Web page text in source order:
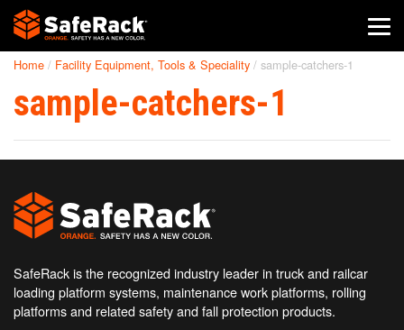
SafeRack Worldwide
We pride ourselves on one-on-one customer service. When you
Home / Facility Equipment, Tools & Speciality / sample-catchers-1
sample-catchers-1
SafeRack is the recognized industry leader in truck and railcar
loading platform systems, maintenance work platforms, rolling
platforms and related safety and fall protection products.